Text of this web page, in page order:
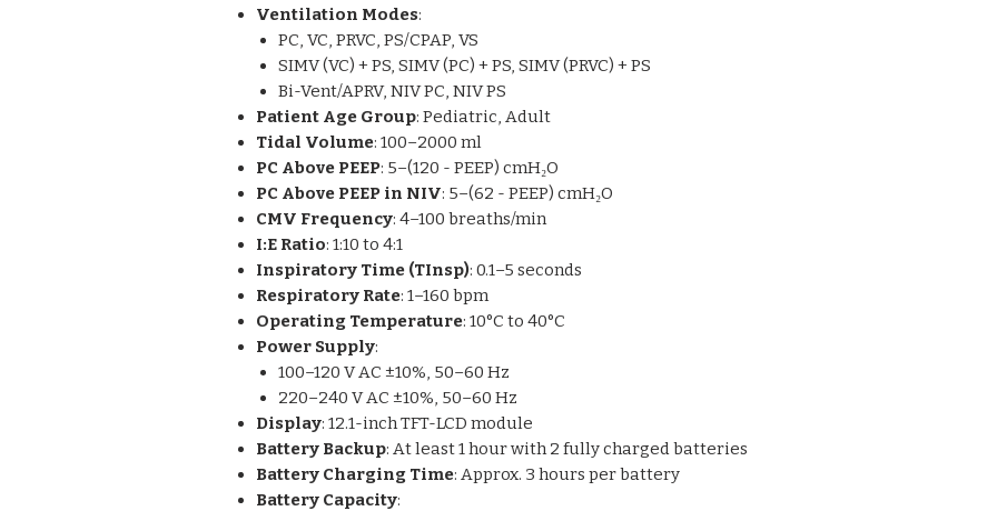
Ventilation Modes:
PC, VC, PRVC, PS/CPAP, VS
SIMV (VC) + PS, SIMV (PC) + PS, SIMV (PRVC) + PS
Bi-Vent/APRV, NIV PC, NIV PS
Patient Age Group: Pediatric, Adult
Tidal Volume: 100–2000 ml
PC Above PEEP: 5–(120 - PEEP) cmH₂O
PC Above PEEP in NIV: 5–(62 - PEEP) cmH₂O
CMV Frequency: 4–100 breaths/min
I:E Ratio: 1:10 to 4:1
Inspiratory Time (TInsp): 0.1–5 seconds
Respiratory Rate: 1–160 bpm
Operating Temperature: 10°C to 40°C
Power Supply:
100–120 V AC ±10%, 50–60 Hz
220–240 V AC ±10%, 50–60 Hz
Display: 12.1-inch TFT-LCD module
Battery Backup: At least 1 hour with 2 fully charged batteries
Battery Charging Time: Approx. 3 hours per battery
Battery Capacity: